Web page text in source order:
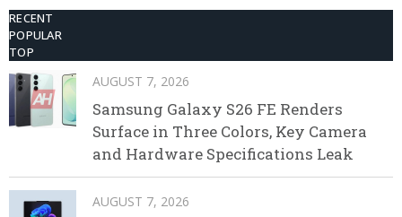
RECENT
POPULAR
TOP
AUGUST 7, 2026
Samsung Galaxy S26 FE Renders
Surface in Three Colors, Key Camera
and Hardware Specifications Leak
AUGUST 7, 2026